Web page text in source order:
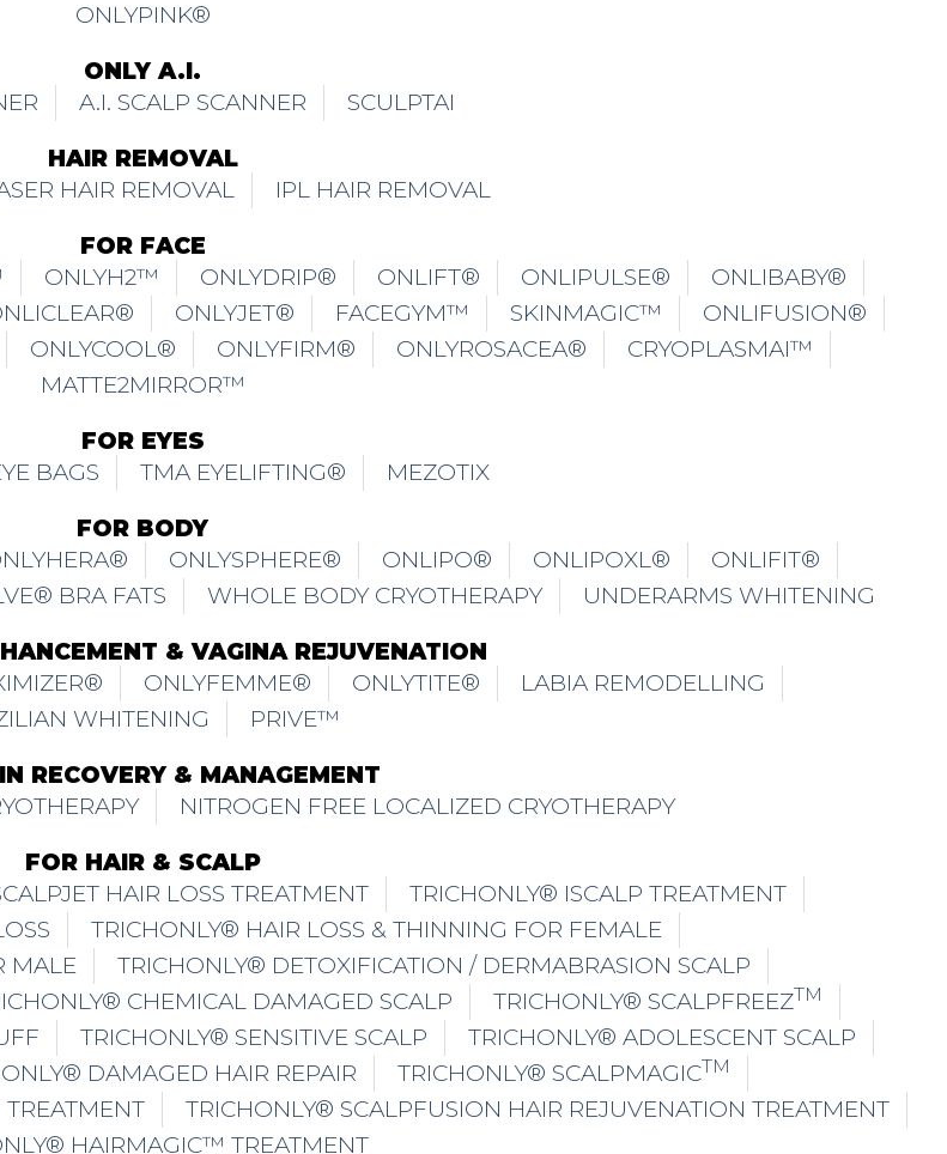
ONLYPINK®
ONLY A.I.
A.I. SCALP SCANNER SCULPTAI
HAIR REMOVAL
HAIR REMOVAL IPL HAIR REMOVAL
FOR FACE
ONLYH2™ ONLYDRIP® ONLIFT® ONLIPULSE®
ONLIBABY®
ONLYJET® FACEGYM™ SKINMAGIC™
ONLIFUSION®
ONLYCOOL® ONLYFIRM® ONLYROSACEA®
CRYOPLASMAI™
MATTE2MIRROR™
FOR EYES
BAGS
TMA EYELIFTING® MEZOTIX
FOR BODY
ONLYSPHERE® ONLIPO® ONLIPOXL®
ONLIFIT®
BRA FATS WHOLE BODY CRYOTHERAPY UNDERARMS WHITENING
& VAGINA REJUVENATION
ONLYFEMME® ONLYTITE®
LABIA REMODELLING
WHITENING
PRIVE™
RECOVERY & MANAGEMENT
NITROGEN FREE LOCALIZED CRYOTHERAPY
FOR HAIR & SCALP
HAIR LOSS TREATMENT
TRICHONLY® ISCALP TREATMENT
TRICHONLY® HAIR LOSS & THINNING FOR FEMALE
MALE
TRICHONLY® DETOXIFICATION / DERMABRASION SCALP
CHEMICAL DAMAGED SCALP TRICHONLY® SCALPFREEZTM
TRICHONLY® SENSITIVE SCALP
TRICHONLY® ADOLESCENT SCALP
DAMAGED HAIR REPAIR TRICHONLY® SCALPMAGICTM
TRICHONLY® SCALPFUSION HAIR REJUVENATION TREATMENT
HAIRMAGIC™ TREATMENT